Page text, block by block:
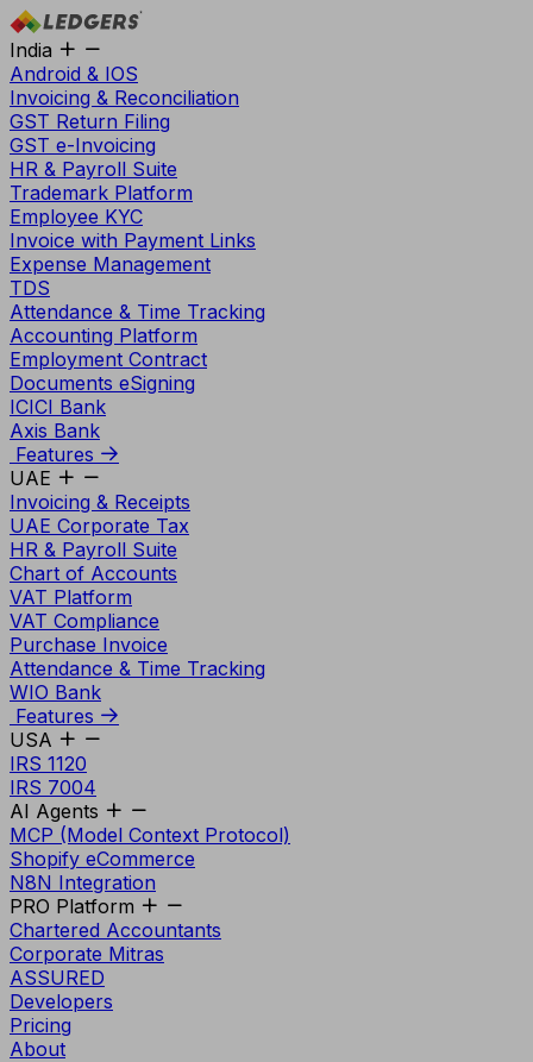
India
Android & IOS
Invoicing & Reconciliation
GST Return Filing
GST e-Invoicing
HR & Payroll Suite
Trademark Platform
Employee KYC
Invoice with Payment Links
Expense Management
TDS
Attendance & Time Tracking
Accounting Platform
Employment Contract
Documents eSigning
ICICI Bank
Axis Bank
Features
UAE
Invoicing & Receipts
UAE Corporate Tax
HR & Payroll Suite
Chart of Accounts
VAT Platform
VAT Compliance
Purchase Invoice
Attendance & Time Tracking
WIO Bank
Features
USA
IRS 1120
IRS 7004
AI Agents
MCP (Model Context Protocol)
Shopify eCommerce
N8N Integration
PRO Platform
Chartered Accountants
Corporate Mitras
ASSURED
Developers
Pricing
About